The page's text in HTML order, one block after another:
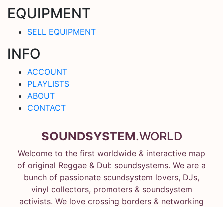
EQUIPMENT
SELL EQUIPMENT
INFO
ACCOUNT
PLAYLISTS
ABOUT
CONTACT
SOUNDSYSTEM.WORLD
Welcome to the first worldwide & interactive map
of original Reggae & Dub soundsystems. We are a
bunch of passionate soundsystem lovers, DJs,
vinyl collectors, promoters & soundsystem
activists. We love crossing borders & networking